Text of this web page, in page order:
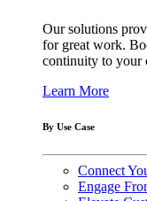
Our solutions
for great work.
continuity to your
Learn More
By Use Case
Connect
Engage